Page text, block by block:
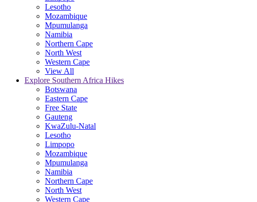
Lesotho
Mozambique
Mpumulanga
Namibia
Northern Cape
North West
Western Cape
View All
Explore Southern Africa Hikes
Botswana
Eastern Cape
Free State
Gauteng
KwaZulu-Natal
Lesotho
Limpopo
Mozambique
Mpumulanga
Namibia
Northern Cape
North West
Western Cape